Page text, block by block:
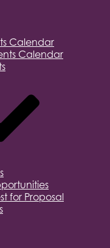
Calendar
Calendar
for Proposal